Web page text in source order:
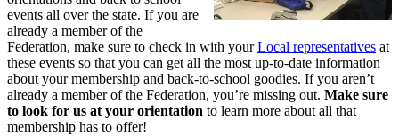
events all over the state. If you are
already a member of the
Federation, make sure to check in with yourLocal representatives at
these events so that you can get all the most up-to-date information
about your membership and back-to-school goodies. If you aren’t
already a member of the Federation, you’re missing out. Make sure
to look for us at your orientation to learn more about all that
membership has to offer!